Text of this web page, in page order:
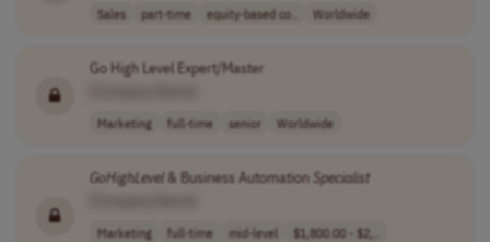
Sales part-time equity-based co.. Worldwide
Go High Level Expert/Master
Marketing full-time senior Worldwide
GoHighLevel& Business Automation Specialist
Marketing full-time mid-level
$1,800.00 - $2,..